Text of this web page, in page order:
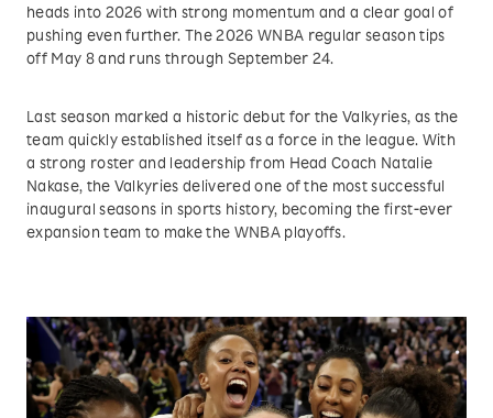
heads into 2026 with strong momentum and a clear goal of
pushing even further. The 2026 WNBA regular season tips
off May 8 and runs through September 24.
Last season marked a historic debut for the Valkyries, as the
team quickly established itself as a force in the league. With
a strong roster and leadership from Head Coach Natalie
Nakase, the Valkyries delivered one of the most successful
inaugural seasons in sports history, becoming the first-ever
expansion team to make the WNBA playoffs.